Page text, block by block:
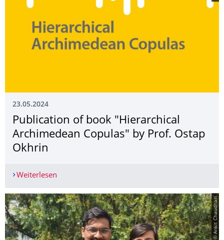
23.05.2024
Publication of book "Hierarchical
Archimedean Copulas" by Prof. Ostap
Okhrin
Weiterlesen
© Ankit Chaudhari